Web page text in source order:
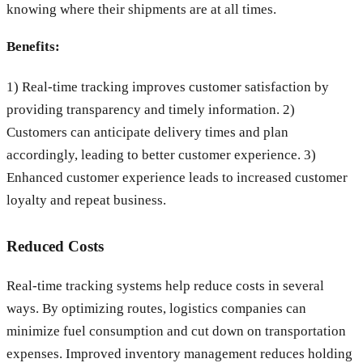
knowing where their shipments are at all times.
Benefits:
1) Real-time tracking improves customer satisfaction by
providing transparency and timely information. 2)
Customers can anticipate delivery times and plan
accordingly, leading to better customer experience. 3)
Enhanced customer experience leads to increased customer
loyalty and repeat business.
Reduced Costs
Real-time tracking systems help reduce costs in several
ways. By optimizing routes, logistics companies can
minimize fuel consumption and cut down on transportation
expenses. Improved inventory management reduces holding